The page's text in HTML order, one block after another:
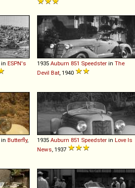
in ESPN's
1935 Auburn 851 Speedster in The
Devil Bat , 1940
in Butterfly,
1935 Auburn 851 Speedster in Love Is
News , 1937